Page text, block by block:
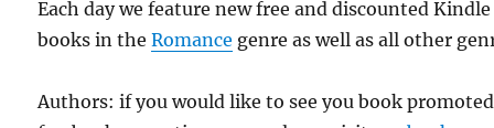
Each day we feature new free and discounted Kindle
books in theRomance genre as well as all other
Authors: if you would like to see you book